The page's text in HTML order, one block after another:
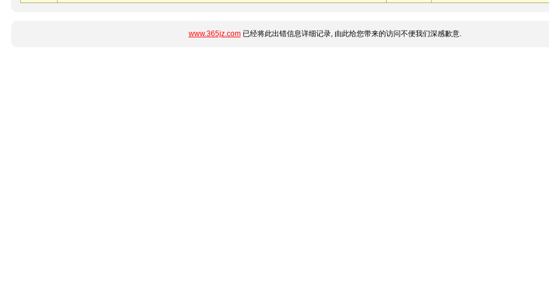
www.365jz.com已经将此出错信息详细记录, 由此给您带来的访问不便我们深感歉意.